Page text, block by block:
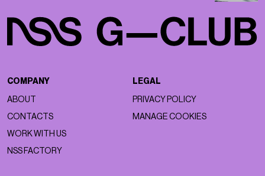
COMPANY
ABOUT
CONTACTS
WORK WITH US
NSS FACTORY
LEGAL
PRIVACY POLICY
MANAGE COOKIES